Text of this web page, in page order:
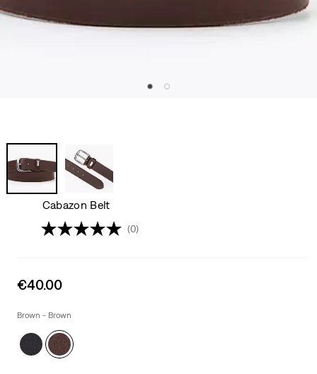
Cabazon Belt
(0)
Sale
is
€40.00
Brown - Brown